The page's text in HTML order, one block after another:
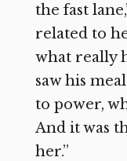
the fast
related to
what really
saw his
to power,
And it was
her.”